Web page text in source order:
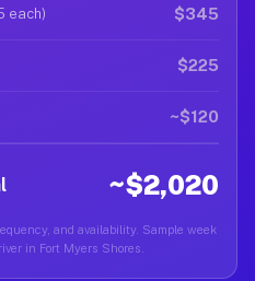
each) $345
$225
~$120
~$2,020
and availability. Sample week
in Fort Myers Shores.